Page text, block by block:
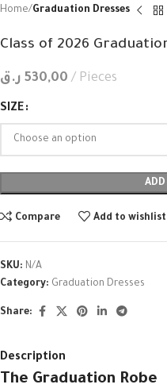
Home Graduation Dresses
Class of 2026
530,00 ر.ق Pieces
SIZE
ADD
Compare Add to wishlist
SKU: N/A
Category: Graduation Dresses
Share:
Description
The Graduation Robe